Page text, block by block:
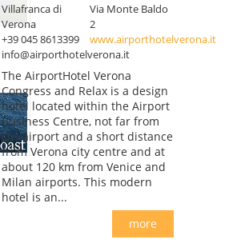
Villafranca di
Verona
Via Monte Baldo
2
+39 045 8613399
www.airporthotelverona.it
info@airporthotelverona.it
The AirportHotel Verona
Congress and Relax is a design
hotel located within the Airport
Business Centre, not far from
the airport and a short distance
from Verona city centre and at
about 120 km from Venice and
Milan airports. This modern
hotel is an...
more